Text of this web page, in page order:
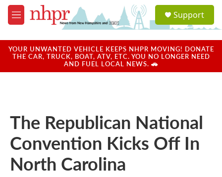
Skip to main content
M
e
u
a
u
Support
YOUR UNWANTED VEHICLE KEEPS NHPR MOVING! DONATE
THE CAR, TRUCK, BOAT, ATV, ETC. YOU NO LONGER NEED
AND FUEL LOCAL NEWS. 🚗
The Republican National
Convention Kicks Off In
North Carolina